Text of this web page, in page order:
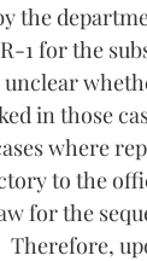
the
1 for the
in those
where
to the
for the
Therefore,